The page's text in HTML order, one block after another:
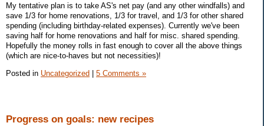
My tentative plan is to take AS's net pay (and any other windfalls) and
save 1/3 for home renovations, 1/3 for travel, and 1/3 for other shared
spending (including birthday-related expenses). Currently we've been
saving half for home renovations and half for misc. shared spending.
Hopefully the money rolls in fast enough to cover all the above things
(which are nice-to-haves but not necessities)!
Posted in Uncategorized | 5 Comments »
Progress on goals: new recipes